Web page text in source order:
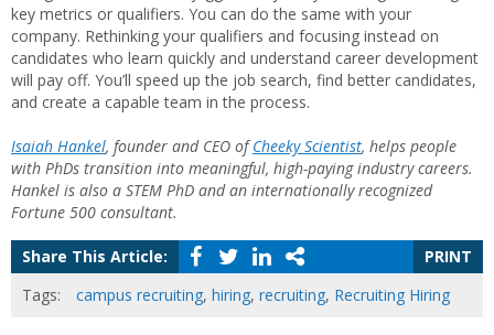
key metrics or qualifiers. You can do the same with your
company. Rethinking your qualifiers and focusing instead on
candidates who learn quickly and understand career development
will pay off. You’ll speed up the job search, find better candidates,
and create a capable team in the process.
Isaiah Hankel, founder and CEO ofCheeky Scientist, helps people
with PhDs transition into meaningful, high-paying industry careers.
Hankel is also a STEM PhD and an internationally recognized
Fortune 500 consultant.
Share This Article:
PRINT
Tags:
campus recruiting, hiring, recruiting, Recruiting Hiring